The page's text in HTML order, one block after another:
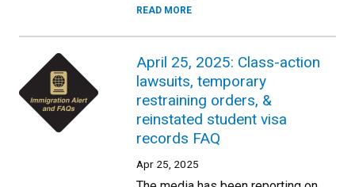
READ MORE
April 25, 2025: Class-action
lawsuits, temporary
restraining orders, &
reinstated student visa
records FAQ
Apr 25, 2025